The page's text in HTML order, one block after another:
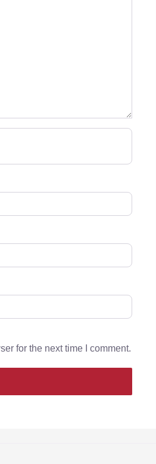
for the next time I comment.